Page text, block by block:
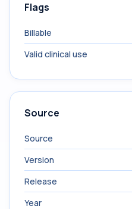
Flags
Billable
Valid clinical use
Source
Source
Version
Release
Year